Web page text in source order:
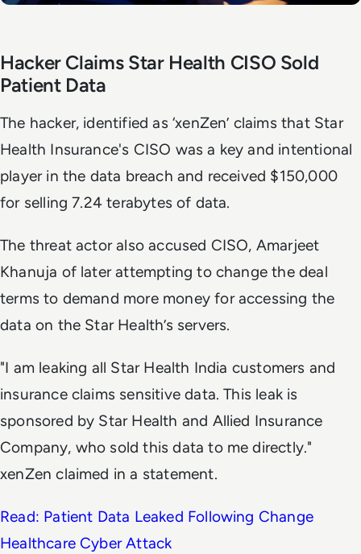
Hacker Claims Star Health CISO Sold
Patient Data
The hacker, identified as ‘xenZen’ claims that Star
Health Insurance's CISO was a key and intentional
player in the data breach and received $150,000
for selling 7.24 terabytes of data.
The threat actor also accused CISO, Amarjeet
Khanuja of later attempting to change the deal
terms to demand more money for accessing the
data on the Star Health’s servers.
"I am leaking all Star Health India customers and
insurance claims sensitive data. This leak is
sponsored by Star Health and Allied Insurance
Company, who sold this data to me directly."
xenZen claimed in a statement.
Read: Patient Data Leaked Following Change
Healthcare Cyber Attack